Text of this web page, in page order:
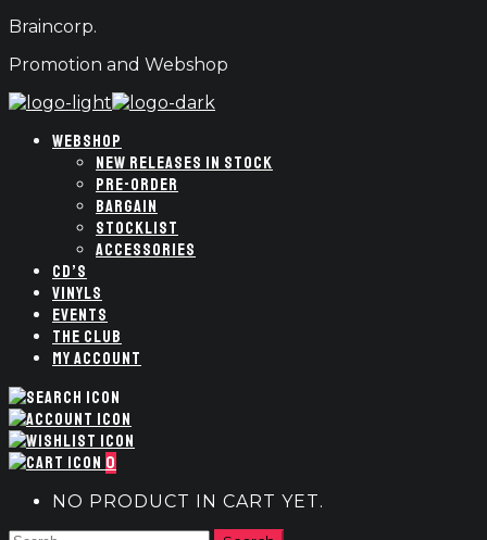
Braincorp.
Promotion and Webshop
WEBSHOP
NEW RELEASES IN STOCK
PRE-ORDER
BARGAIN
STOCKLIST
ACCESSORIES
CD’S
VINYLS
EVENTS
THE CLUB
MY ACCOUNT
0
NO PRODUCT IN CART YET.